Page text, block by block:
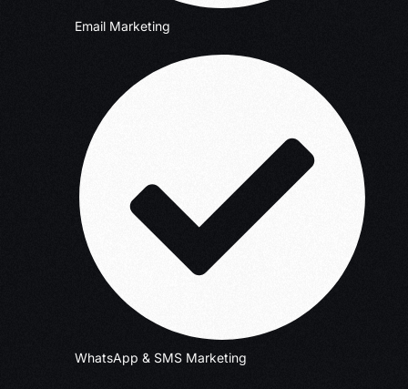
Email Marketing
WhatsApp & SMS Marketing